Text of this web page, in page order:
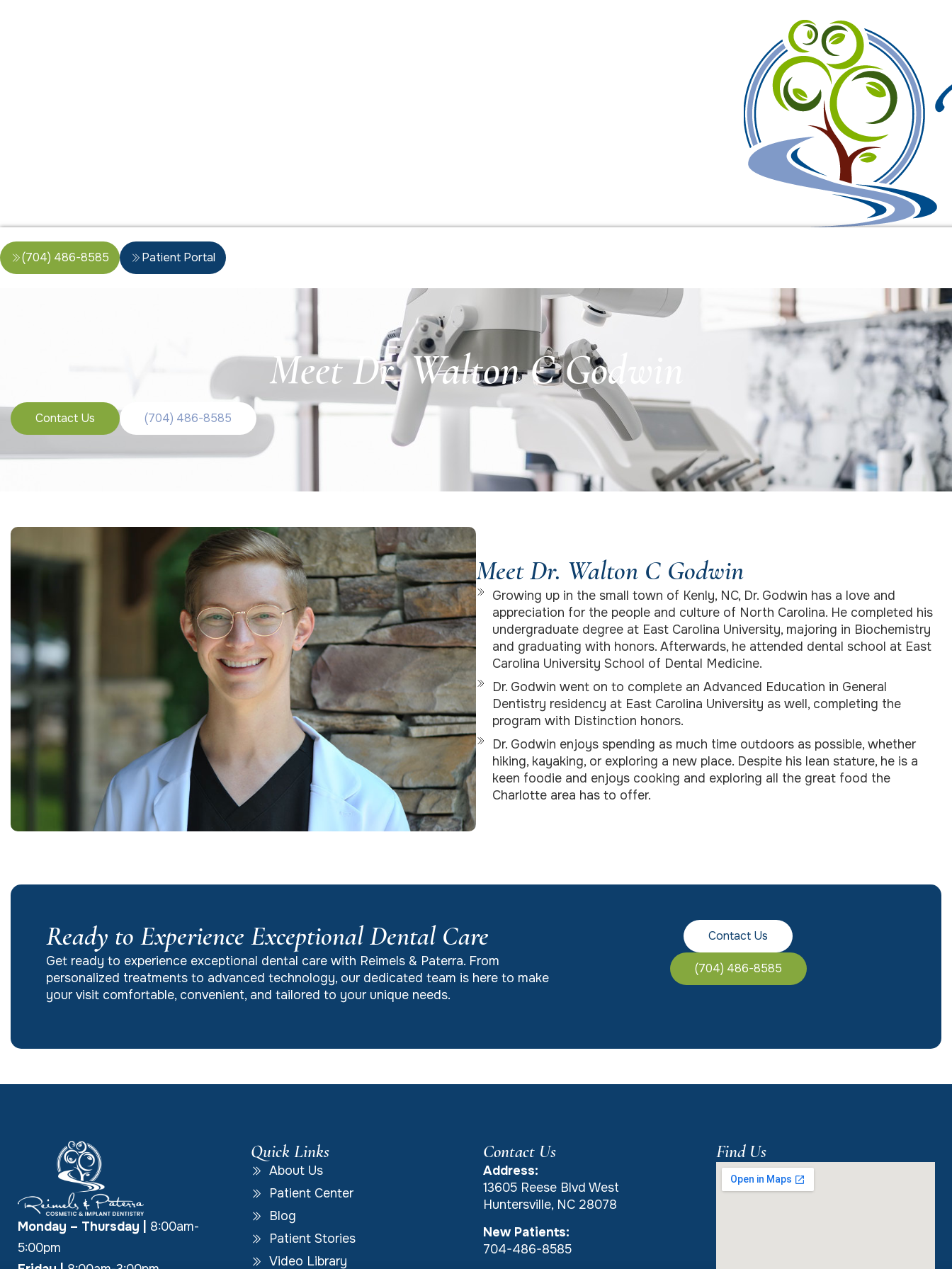
(704) 486-8585 Patient Portal
Meet Dr. Walton C Godwin
Contact Us (704) 486-8585
Meet Dr. Walton C Godwin
Growing up in the small town of Kenly, NC, Dr. Godwin has a love and
appreciation for the people and culture of North Carolina. He completed his
undergraduate degree at East Carolina University, majoring in Biochemistry
and graduating with honors. Afterwards, he attended dental school at East
Carolina University School of Dental Medicine.
Dr. Godwin went on to complete an Advanced Education in General
Dentistry residency at East Carolina University as well, completing the
program with Distinction honors.
Dr. Godwin enjoys spending as much time outdoors as possible, whether
hiking, kayaking, or exploring a new place. Despite his lean stature, he is a
keen foodie and enjoys cooking and exploring all the great food the
Charlotte area has to offer.
Ready to Experience Exceptional Dental Care
Get ready to experience exceptional dental care with Reimels & Paterra. From
personalized treatments to advanced technology, our dedicated team is here to make
your visit comfortable, convenient, and tailored to your unique needs.
Contact Us
(704) 486-8585
Monday – Thursday
8:00am-
5:00pm
Quick Links
About Us
Patient Center
Blog
Patient Stories
Video Library
Contact Us
Address:
13605 Reese Blvd West
Huntersville, NC 28078
New Patients:
704-486-8585
Find Us